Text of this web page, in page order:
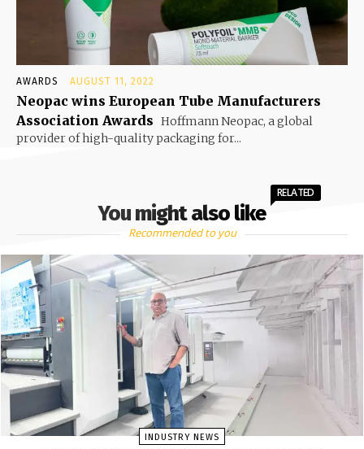
AWARDS AUGUST 11, 2022
Neopac wins European Tube Manufacturers
Association Awards Hoffmann Neopac, a global
provider of high-quality packaging for...
You might also like
RELATED
Recommended to you
INDUSTRY NEWS